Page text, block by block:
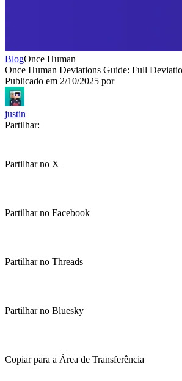
BlogOnce Human
Once Human Deviations Guide: Full
Publicado em 2/10/2025 por
justin
Partilhar:
Partilhar no X
Partilhar no Facebook
Partilhar no Threads
Partilhar no Bluesky
Copiar para a Área de Transferência